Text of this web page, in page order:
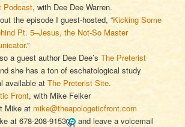
Podcast, with Dee Dee Warren.
the episode I guest-hosted, “Kicking Some
Pt. 5–Jesus, the Not-So Master
.”
a guest author Dee Dee’sThe Preterist
she has a ton of eschatological study
available atThe Preterist Site.
Front, with Mike Felker
Mike at mike@theapologeticfront.com
at678-208-9153
and leave a voicemail